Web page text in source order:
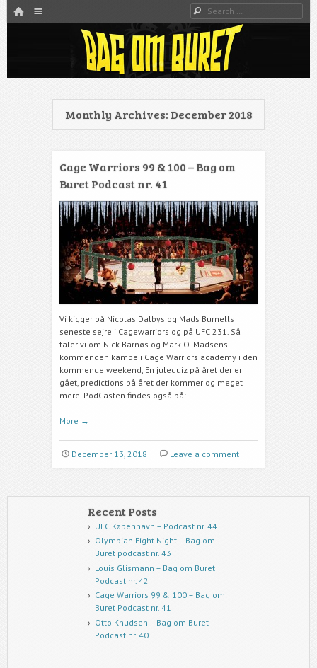
HOME Search
Bag om buret
Danmarks bedste MMA Podcast
Monthly Archives: December 2018
Cage Warriors 99 & 100 – Bag om
Buret Podcast nr. 41
Vi kigger på Nicolas Dalbys og Mads Burnells
seneste sejre i Cagewarriors og på UFC 231. Så
taler vi om Nick Barnøs og Mark O. Madsens
kommenden kampe i Cage Warriors academy i den
kommende weekend, En julequiz på året der er
gået, predictions på året der kommer og meget
mere. PodCasten findes også på: …
More →
December 13, 2018 Leave a comment
Recent Posts
UFC København – Podcast nr. 44
Olympian Fight Night – Bag om
Buret podcast nr. 43
Louis Glismann – Bag om Buret
Podcast nr. 42
Cage Warriors 99 & 100 – Bag om
Buret Podcast nr. 41
Otto Knudsen – Bag om Buret
Podcast nr. 40